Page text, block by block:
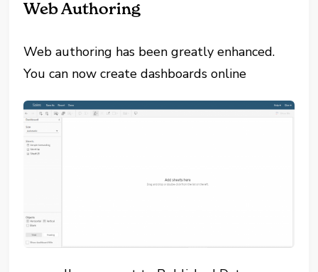
Web Authoring
Web authoring has been greatly enhanced.
You can now create dashboards online